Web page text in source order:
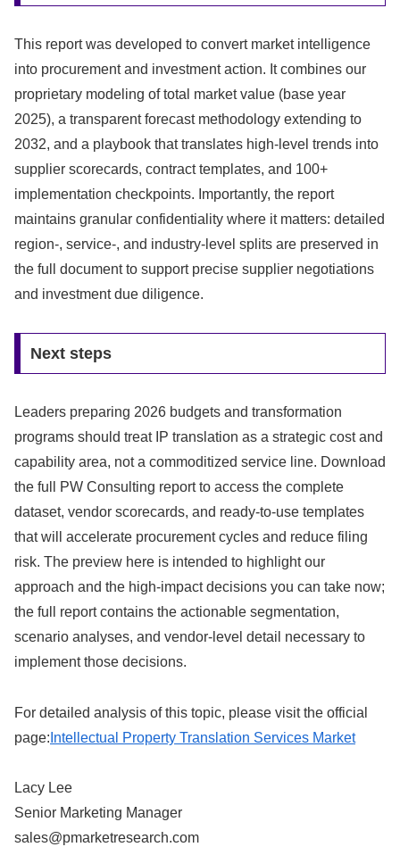
This report was developed to convert market intelligence
into procurement and investment action. It combines our
proprietary modeling of total market value (base year
2025), a transparent forecast methodology extending to
2032, and a playbook that translates high-level trends into
supplier scorecards, contract templates, and 100+
implementation checkpoints. Importantly, the report
maintains granular confidentiality where it matters: detailed
region-, service-, and industry-level splits are preserved in
the full document to support precise supplier negotiations
and investment due diligence.
Next steps
Leaders preparing 2026 budgets and transformation
programs should treat IP translation as a strategic cost and
capability area, not a commoditized service line. Download
the full PW Consulting report to access the complete
dataset, vendor scorecards, and ready-to-use templates
that will accelerate procurement cycles and reduce filing
risk. The preview here is intended to highlight our
approach and the high-impact decisions you can take now;
the full report contains the actionable segmentation,
scenario analyses, and vendor-level detail necessary to
implement those decisions.
For detailed analysis of this topic, please visit the official
page: Intellectual Property Translation Services Market
Lacy Lee
Senior Marketing Manager
sales@pmarketresearch.com